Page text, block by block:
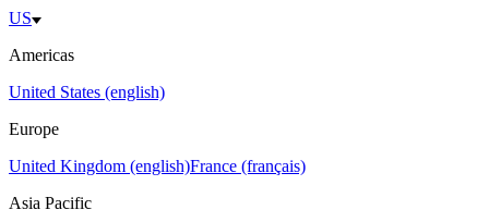
US
Americas
United States (english)
Europe
United Kingdom (english)France (français)
Asia Pacific